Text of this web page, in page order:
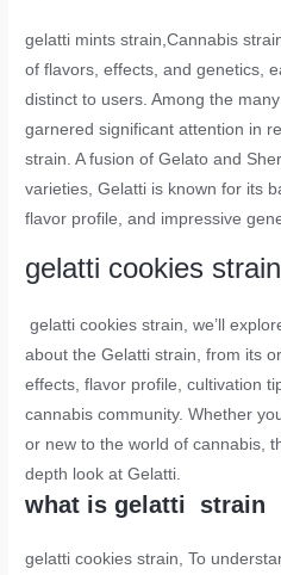
gelatti mints strain ,Cannabis
of flavors, effects, and genetics,
distinct to users. Among the
garnered significant attention in
strain. A fusion of Gelato and
varieties, Gelatti is known for its
flavor profile, and impressive
gelatti cookies strain
gelatti cookies strain,we’ll
about the Gelatti strain, from its
effects, flavor profile, cultivation
cannabis community. Whether
or new to the world of cannabis,
depth look at Gelatti.
what is gelatti strain
gelatti cookies strain, To